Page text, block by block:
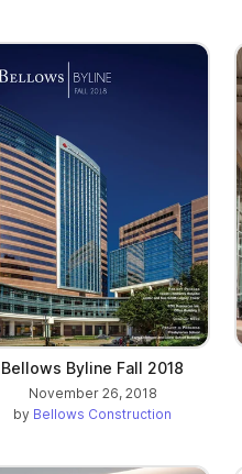
Bellows Byline Fall 2018
November 26, 2018
by Bellows Construction